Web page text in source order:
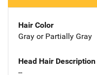
Hair Color
Gray or Partially Gray
Head Hair Description
--